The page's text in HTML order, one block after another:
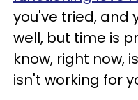
you've tried, and
well, but time is
know, right now,
isn't working for